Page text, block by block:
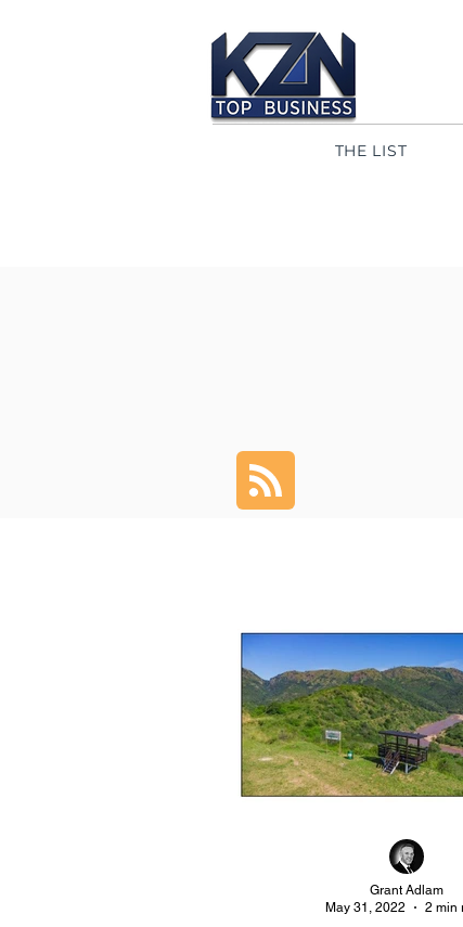
THE LIST
Grant Adlam
May 31, 2022
2 min